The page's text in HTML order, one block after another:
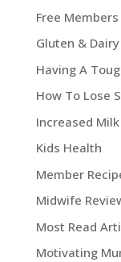
Free
Gluten &
Having A
How To Lose
Increased
Kids Health
Member
Midwife
Most Read
Motivating